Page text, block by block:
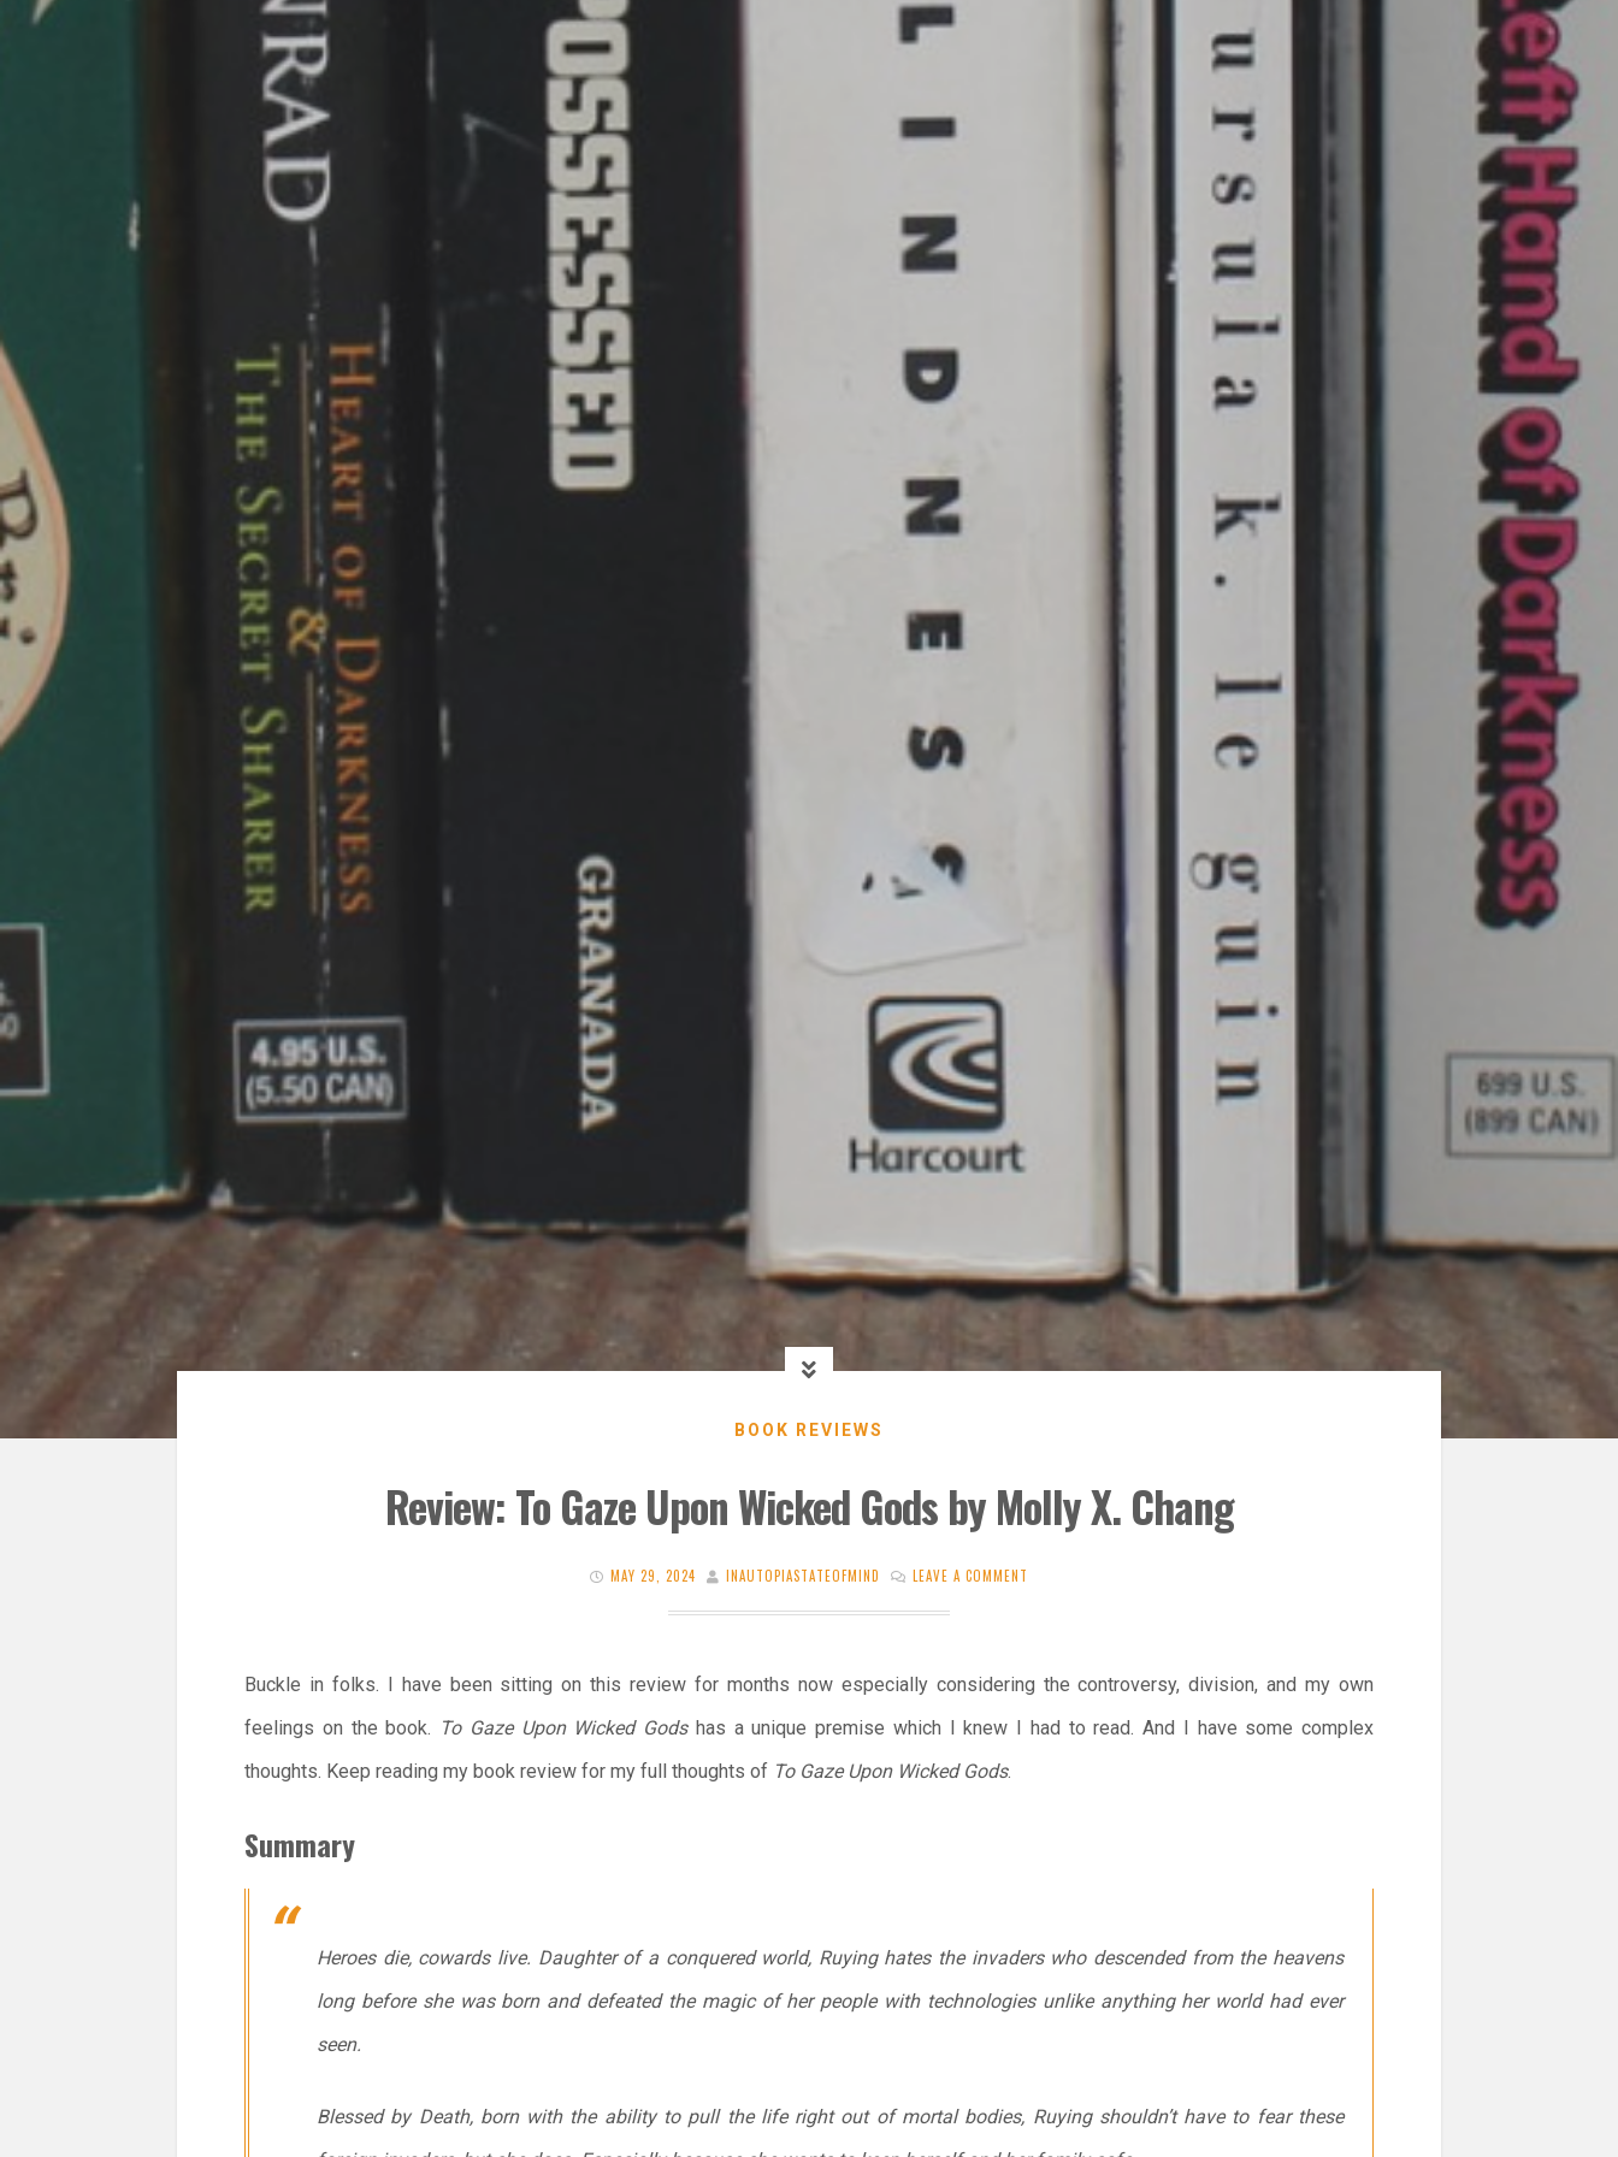
BOOK REVIEWS
Review: To Gaze Upon Wicked Gods by Molly X. Chang
MAY 29, 2024 INAUTOPIASTATEOFMIND LEAVE A COMMENT
Buckle in folks. I have been sitting on this review for months now especially considering the controversy, division, and my own
feelings on the book.
To Gaze Upon Wicked Godshas a unique premise which I knew I had to read. And I have some complex
thoughts. Keep reading my book review for my full thoughts of To Gaze Upon Wicked Gods.
Summary
Heroes die, cowards live. Daughter of a conquered world, Ruying hates the invaders who descended from the heavens
long before she was born and defeated the magic of her people with technologies unlike anything her world had ever
seen.
Blessed by Death, born with the ability to pull the life right out of mortal bodies, Ruying shouldn’t have to fear these